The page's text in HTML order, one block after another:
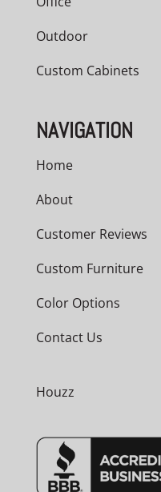
Outdoor
Custom Cabinets
NAVIGATION
Home
About
Customer Reviews
Custom Furniture
Color Options
Contact Us
Houzz